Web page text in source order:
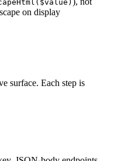
on display
surface. Each step is